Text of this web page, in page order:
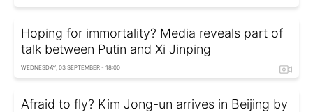
Hoping for immortality? Media reveals part of
talk between Putin and Xi Jinping
WEDNESDAY, 03 SEPTEMBER - 18:00
Afraid to fly? Kim Jong-un arrives in Beijing by